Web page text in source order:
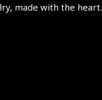
made with the heart.